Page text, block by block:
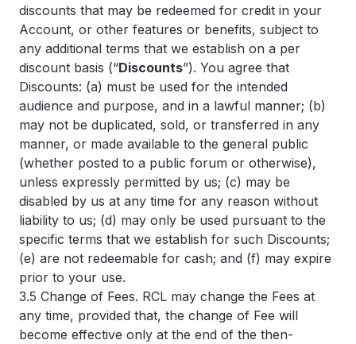
discounts that may be redeemed for credit in your
Account, or other features or benefits, subject to
any additional terms that we establish on a per
discount basis (“Discounts”). You agree that
Discounts: (a) must be used for the intended
audience and purpose, and in a lawful manner; (b)
may not be duplicated, sold, or transferred in any
manner, or made available to the general public
(whether posted to a public forum or otherwise),
unless expressly permitted by us; (c) may be
disabled by us at any time for any reason without
liability to us; (d) may only be used pursuant to the
specific terms that we establish for such Discounts;
(e) are not redeemable for cash; and (f) may expire
prior to your use.
3.5 Change of Fees. RCL may change the Fees at
any time, provided that, the change of Fee will
become effective only at the end of the then-